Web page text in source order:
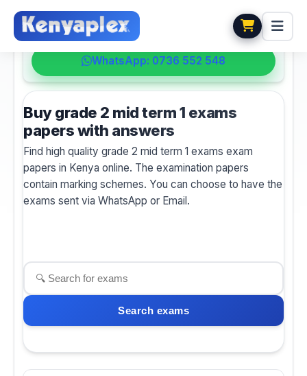
💬 HELPDESK
WhatsApp: 0736 552 548
Buy grade 2 mid term 1 exams
papers with answers
Find high quality grade 2 mid term 1 exams exam
papers in Kenya online. The examination papers
contain marking schemes. You can choose to have the
exams sent via WhatsApp or Email.
Search exams